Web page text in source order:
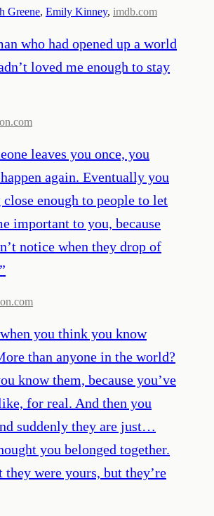
Greene, Emily Kinney, imdb.com
who had opened up a world
loved me enough to stay
leaves you once, you
again. Eventually you
enough to people to let
important to you, because
notice when they drop of
”
you think you know
than anyone in the world?
know them, because you’ve
for real. And then you
suddenly they are just…
you belonged together.
they were yours, but they’re